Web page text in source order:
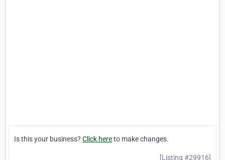
Is this your business? Click hereto make changes.
[Listing #29916]